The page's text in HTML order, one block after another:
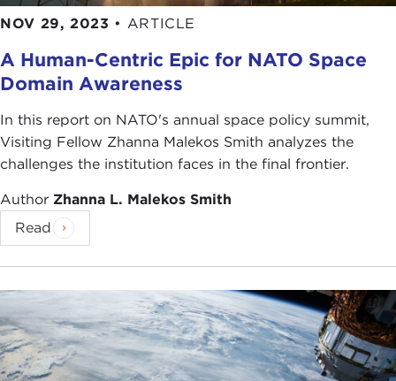
NOV 29, 2023 • ARTICLE
A Human-Centric Epic for NATO Space
Domain Awareness
In this report on NATO's annual space policy summit,
Visiting Fellow Zhanna Malekos Smith analyzes the
challenges the institution faces in the final frontier.
Author Zhanna L. Malekos Smith
Read